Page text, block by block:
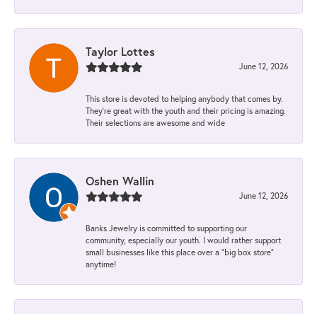
Taylor Lottes
June 12, 2026
This store is devoted to helping anybody that comes by.
They’re great with the youth and their pricing is amazing.
Their selections are awesome and wide
Oshen Wallin
June 12, 2026
Banks Jewelry is committed to supporting our
community, especially our youth. I would rather support
small businesses like this place over a “big box store”
anytime!